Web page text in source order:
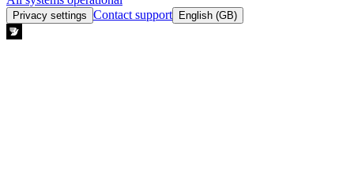
Privacy settings Contact support English (GB)